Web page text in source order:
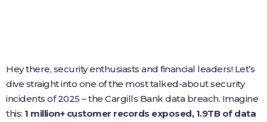
Hey there, security enthusiasts and financial leaders! Let’s
dive straight into one of the most talked-about security
incidents of 2025 – the Cargills Bank data breach. Imagine
this: 1 million+ customer records exposed, 1.9TB of data